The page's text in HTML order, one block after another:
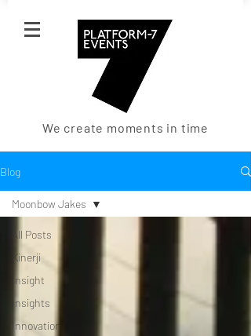
We create moments in time
Blog
All Posts
Kinerji
Insight
Insights
Innovation
Moonbow Jakes